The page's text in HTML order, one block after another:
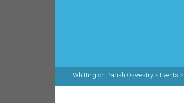
Whittington Parish Oswestry > Events >